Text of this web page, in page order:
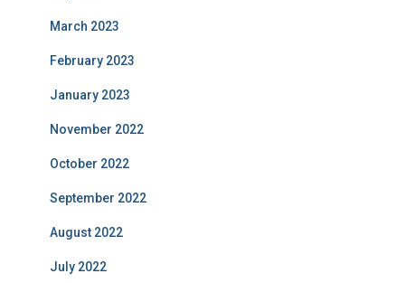
March 2023
February 2023
January 2023
November 2022
October 2022
September 2022
August 2022
July 2022